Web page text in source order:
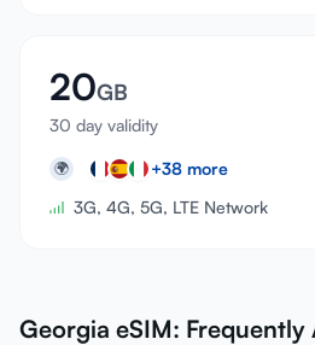
20GB
30 day validity
🌍 +38 more
3G, 4G, 5G, LTE Network
Georgia eSIM: Frequently